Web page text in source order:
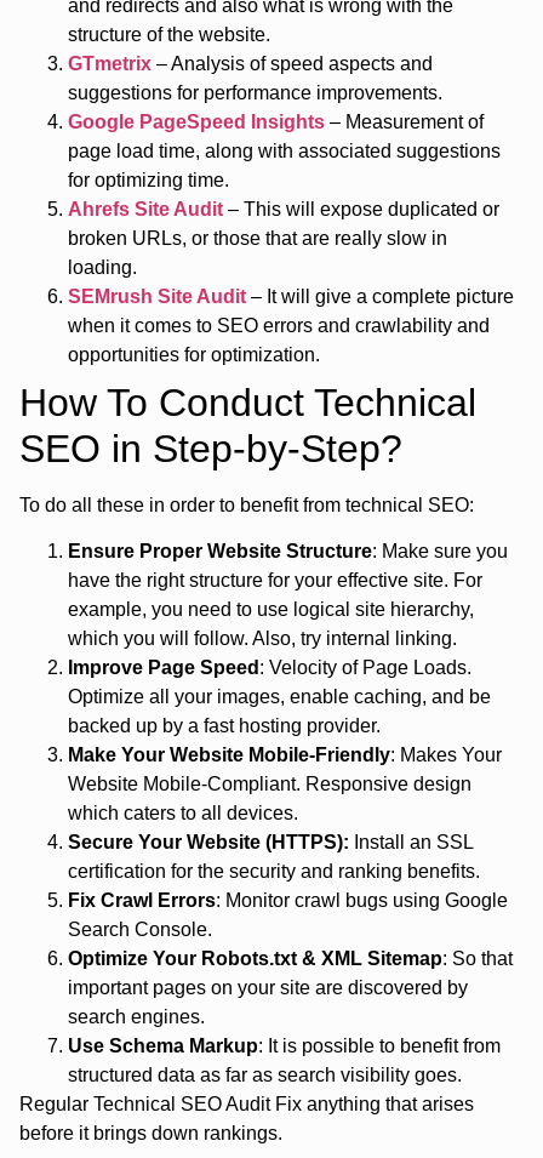
and redirects and also what is wrong with the
structure of the website.
GTmetrix – Analysis of speed aspects and
suggestions for performance improvements.
Google PageSpeed Insights – Measurement of
page load time, along with associated suggestions
for optimizing time.
Ahrefs Site Audit – This will expose duplicated or
broken URLs, or those that are really slow in
loading.
SEMrush Site Audit – It will give a complete picture
when it comes to SEO errors and crawlability and
opportunities for optimization.
How To Conduct Technical
SEO in Step-by-Step?
To do all these in order to benefit from technical SEO:
Ensure Proper Website Structure: Make sure you
have the right structure for your effective site. For
example, you need to use logical site hierarchy,
which you will follow. Also, try internal linking.
Improve Page Speed : Velocity of Page Loads.
Optimize all your images, enable caching, and be
backed up by a fast hosting provider.
Make Your Website Mobile-Friendly: Makes Your
Website Mobile-Compliant. Responsive design
which caters to all devices.
Secure Your Website (HTTPS): Install an SSL
certification for the security and ranking benefits.
Fix Crawl Errors: Monitor crawl bugs using Google
Search Console.
Optimize Your Robots.txt & XML Sitemap: So that
important pages on your site are discovered by
search engines.
Use Schema Markup: It is possible to benefit from
structured data as far as search visibility goes.
Regular Technical SEO Audit Fix anything that arises
before it brings down rankings.